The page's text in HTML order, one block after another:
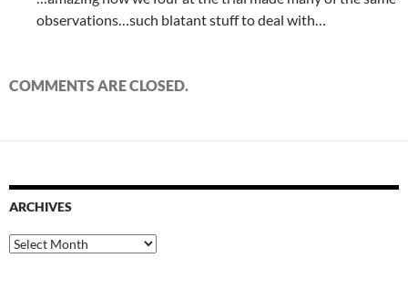
observations…such blatant stuff to deal with…
COMMENTS ARE CLOSED.
ARCHIVES
Archives